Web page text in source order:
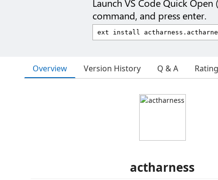
Launch VS Code Quick Open (
command, and press enter.
Overview Version History Q & A
actharness